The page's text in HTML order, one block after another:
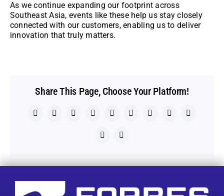
As we continue expanding our footprint across
Southeast Asia, events like these help us stay closely
connected with our customers, enabling us to deliver
innovation that truly matters.
Share This Page, Choose Your Platform!
Facebook
X RedditLinkedInWhatsAppTelegramTumblrPinterest
Vk
Xing Email